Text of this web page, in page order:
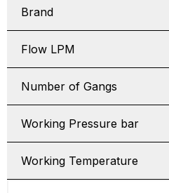
Brand
Flow LPM
Number of Gangs
Working Pressure bar
Working Temperature